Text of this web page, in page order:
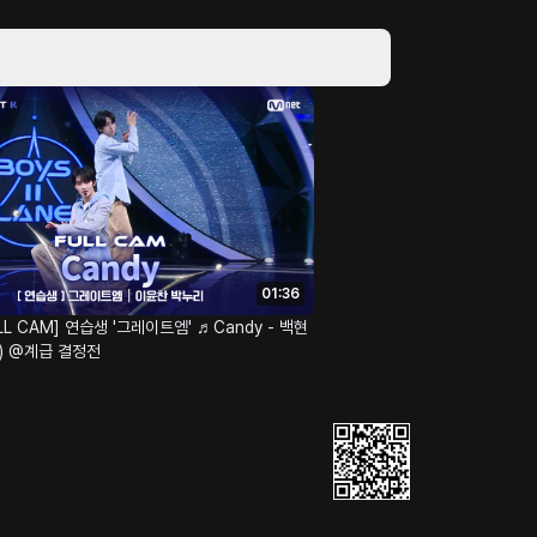
01:36
CAM] 연습생 '그레이트엠' ♬Candy - 백현
계급 결정전